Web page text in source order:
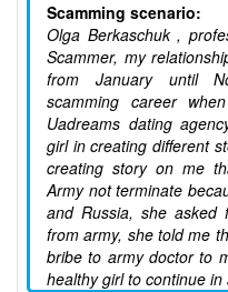
Scamming scenario:
Olga Berkaschuk ,
Scammer, my
from January until
scamming career
Uadreams dating
girl in creating different
creating story on me
Army not terminate
and Russia, she
from army, she told me
bribe to army doctor to
healthy girl to continue in